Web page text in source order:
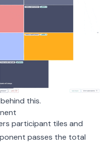
this.
participant tiles and
passes the total